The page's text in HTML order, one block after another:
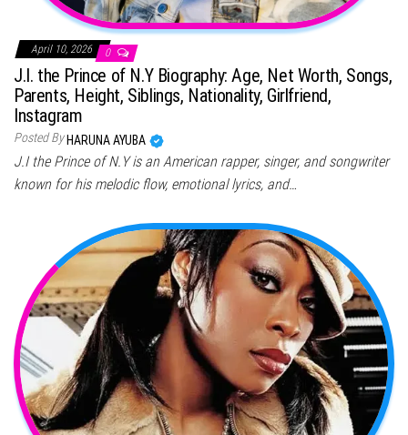
April 10, 2026 0
J.I. the Prince of N.Y Biography: Age, Net Worth, Songs,
Parents, Height, Siblings, Nationality, Girlfriend,
Instagram
Posted By HARUNA AYUBA
J.I the Prince of N.Y is an American rapper, singer, and songwriter
known for his melodic flow, emotional lyrics, and…